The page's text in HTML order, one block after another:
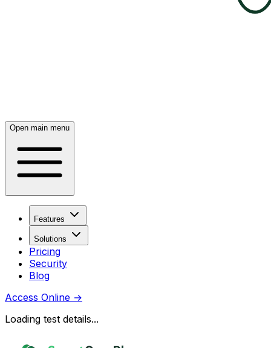
Open main menu
Features
Solutions
Pricing
Security
Blog
Access Online →
Loading test details...